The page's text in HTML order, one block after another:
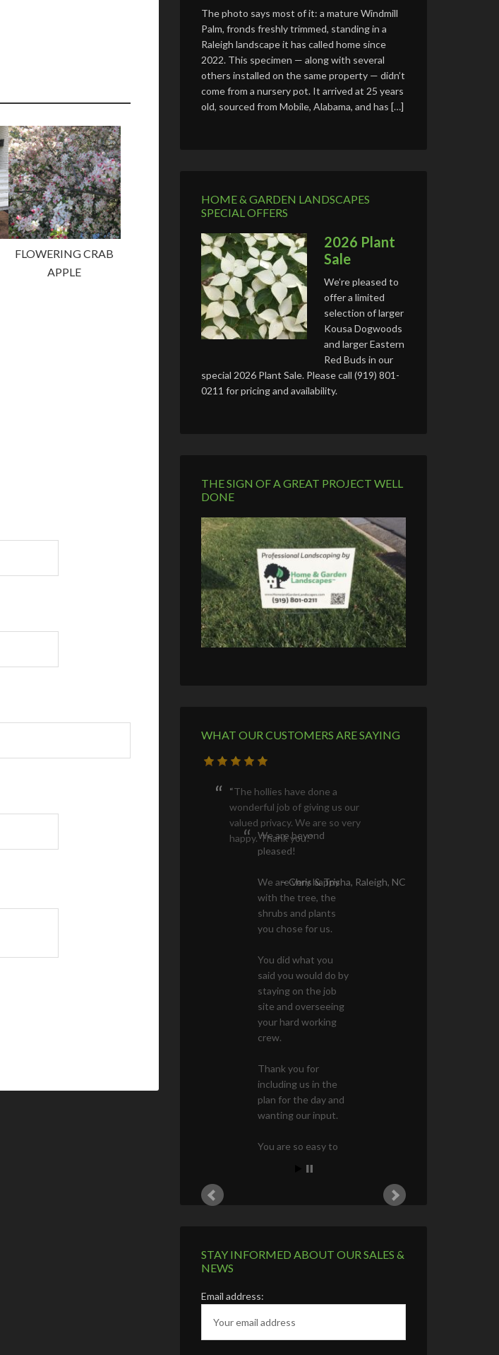
FLOWERING CRAB
APPLE
The photo says most of it: a mature Windmill
Palm, fronds freshly trimmed, standing in a
Raleigh landscape it has called home since
2022. This specimen — along with several
others installed on the same property — didn’t
come from a nursery pot. It arrived at 25 years
old, sourced from Mobile, Alabama, and has […]
HOME & GARDEN LANDSCAPES
SPECIAL OFFERS
2026 Plant
Sale
We’re pleased to
offer a limited
selection of larger
Kousa Dogwoods
and larger Eastern
Red Buds in our
special 2026 Plant Sale. Please call (919) 801-
0211 for pricing and availability.
THE SIGN OF A GREAT PROJECT WELL
DONE
WHAT OUR CUSTOMERS ARE SAYING
The hollies have done a
wonderful job of giving us our
valued privacy. We are so very
happy. Thank you!
Chris & Trisha Raleigh, NC
STAY INFORMED ABOUT OUR SALES &
Email address: